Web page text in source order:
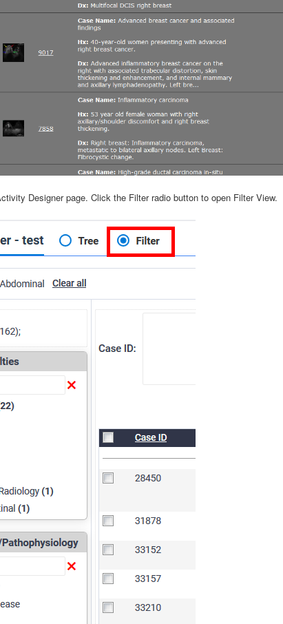
Designer page. Click the Filter radio button to open Filter View.